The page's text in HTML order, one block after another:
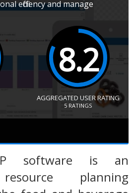
efficiency and manage
8.2
AGGREGATED USER RATING
5 RATINGS
software is an
planning